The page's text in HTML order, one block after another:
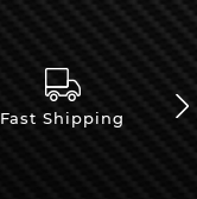
Fast Shipping